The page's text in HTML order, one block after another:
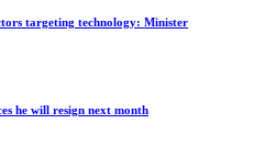
targeting technology: Minister
he will resign next month